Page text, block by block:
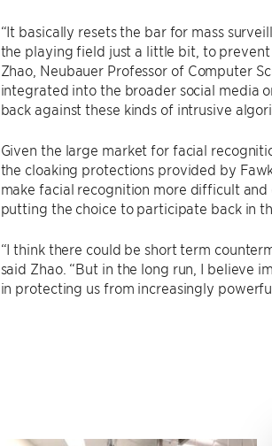
“It basically resets the bar for mass
the playing field just a little bit, to
Zhao, Neubauer Professor of Computer
integrated into the broader social media
back against these kinds of intrusive
Given the large market for facial
the cloaking protections provided by
make facial recognition more difficult
putting the choice to participate back in
“I think there could be short term
said Zhao. “But in the long run, I believe
in protecting us from increasingly